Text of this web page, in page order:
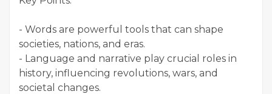
- Words are powerful tools that can shape
societies, nations, and eras.
- Language and narrative play crucial roles in
history, influencing revolutions, wars, and
societal changes.